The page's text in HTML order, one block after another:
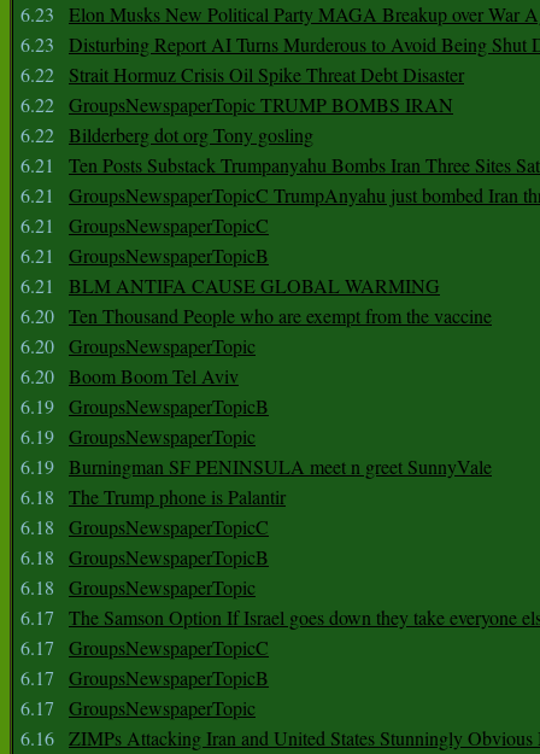
6.23
Elon Musks New Political Party MAGA Breakup over War
6.23
Disturbing Report AI Turns Murderous to Avoid Being Shut
6.22
Strait Hormuz Crisis Oil Spike Threat Debt Disaster
6.22 GroupsNewspaperTopic TRUMP BOMBS IRAN
6.22 Bilderberg dot org Tony gosling
6.21
Ten Posts Substack Trumpanyahu Bombs Iran Three Sites
6.21
GroupsNewspaperTopicC TrumpAnyahu just bombed Iran
6.21
GroupsNewspaperTopicC
6.21
GroupsNewspaperTopicB
6.21
BLM ANTIFA CAUSE GLOBAL WARMING
6.20 Ten Thousand People who are exempt from the vaccine
6.20 GroupsNewspaperTopic
6.20 Boom Boom Tel Aviv
6.19 GroupsNewspaperTopicB
6.19 GroupsNewspaperTopic
6.19 Burningman SF PENINSULA meet n greet SunnyVale
6.18
The Trump phone is Palantir
6.18
GroupsNewspaperTopicC
6.18
GroupsNewspaperTopicB
6.18
GroupsNewspaperTopic
6.17
The Samson Option If Israel goes down they take everyone
6.17
GroupsNewspaperTopicC
6.17
GroupsNewspaperTopicB
6.17
GroupsNewspaperTopic
6.16 ZIMPs Attacking Iran and United States Stunningly Obvious